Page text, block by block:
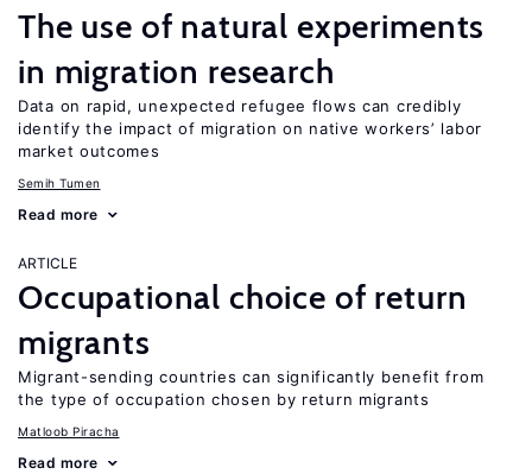
The use of natural experiments
in migration research
Data on rapid, unexpected refugee flows can credibly
identify the impact of migration on native workers’ labor
market outcomes
Semih Tumen
Read more
ARTICLE
Occupational choice of return
migrants
Migrant-sending countries can significantly benefit from
the type of occupation chosen by return migrants
Matloob Piracha
Read more